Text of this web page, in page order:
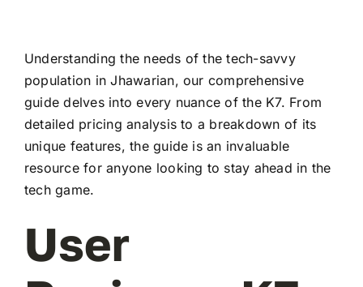
Understanding the needs of the tech-savvy
population in Jhawarian, our comprehensive
guide delves into every nuance of the K7. From
detailed pricing analysis to a breakdown of its
unique features, the guide is an invaluable
resource for anyone looking to stay ahead in the
tech game.
User